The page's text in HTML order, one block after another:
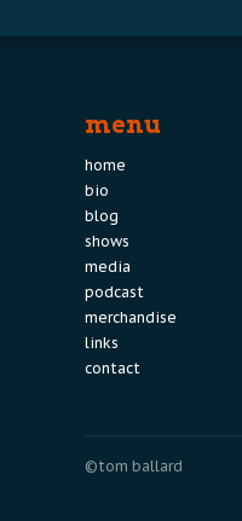
menu
home
bio
blog
shows
media
podcast
merchandise
links
contact
©tom ballard